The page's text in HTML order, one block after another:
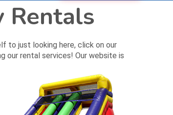
Rentals
to just looking here, click on our
our rental services! Our website is